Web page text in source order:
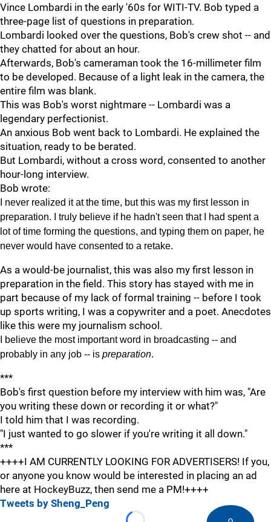
Vince Lombardi in the early '60s for WITI-TV. Bob typed a
three-page list of questions in preparation.
Lombardi looked over the questions, Bob's crew shot -- and
they chatted for about an hour.
Afterwards, Bob's cameraman took the 16-millimeter film
to be developed. Because of a light leak in the camera, the
entire film was blank.
This was Bob's worst nightmare -- Lombardi was a
legendary perfectionist.
An anxious Bob went back to Lombardi. He explained the
situation, ready to be berated.
But Lombardi, without a cross word, consented to another
hour-long interview.
Bob wrote:
I never realized it at the time, but this was my first lesson in
preparation. I truly believe if he hadn't seen that I had spent a
lot of time forming the questions, and typing them on paper, he
never would have consented to a retake.
As a would-be journalist, this was also my first lesson in
preparation in the field. This story has stayed with me in
part because of my lack of formal training -- before I took
up sports writing, I was a copywriter and a poet. Anecdotes
like this were my journalism school.
I believe the most important word in broadcasting -- and
probably in any job -- is preparation.
***
Bob's first question before my interview with him was, "Are
you writing these down or recording it or what?"
I told him that I was recording.
"I just wanted to go slower if you're writing it all down."
***
++++I AM CURRENTLY LOOKING FOR ADVERTISERS! If you,
or anyone you know would be interested in placing an ad
here at HockeyBuzz, then send me a PM!++++
Tweets by Sheng_Peng